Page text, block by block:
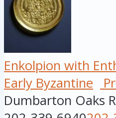
Enkolpion with
Early Byzantine
Dumbarton Oaks